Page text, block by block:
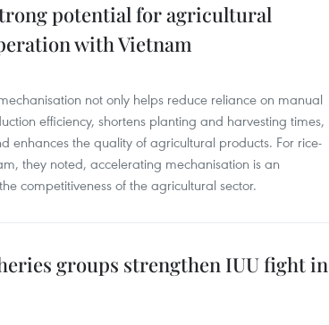
potential for agricultural
with Vietnam
not only helps reduce reliance on manual
efficiency, shortens planting and harvesting times,
enhances the quality of agricultural products. For rice-
they noted, accelerating mechanisation is an
competitiveness of the agricultural sector.
groups strengthen IUU fight in